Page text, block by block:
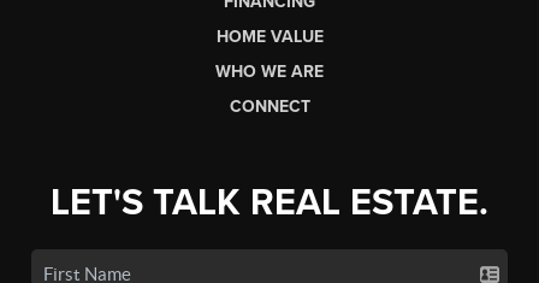
HOME VALUE
WHO WE ARE
CONNECT
LET'S TALK REAL ESTATE.